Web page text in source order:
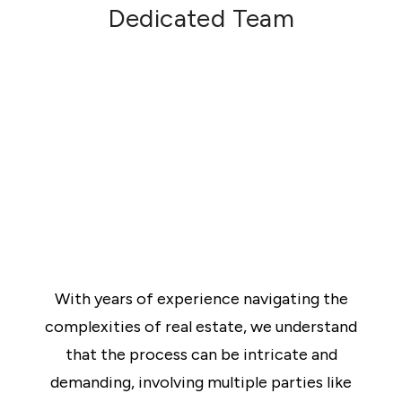
agreed alterations.Dedicated Team
With years of experience navigating the
complexities of real estate, we understand
that the process can be intricate and
demanding, involving multiple parties like